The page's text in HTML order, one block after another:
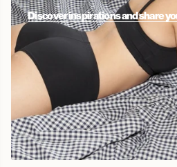
Discover inspirations and share